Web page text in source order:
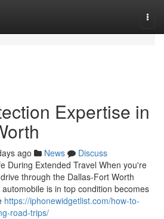
Expertise in
ago News
Discuss
During Extended Travel When you're
through the Dallas-Fort Worth
is in top condition becomes
https://iphonewidgetlist.com/how-to-
road-trips/